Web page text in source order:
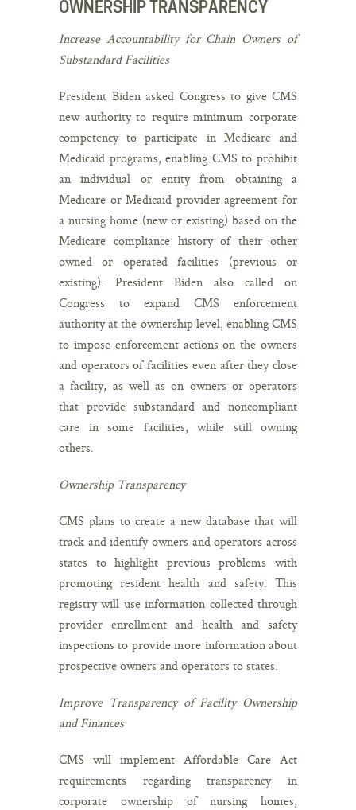
OWNERSHIP TRANSPARENCY
Increase Accountability for Chain Owners of
Substandard Facilities
President Biden asked Congress to give CMS
new authority to require minimum corporate
competency to participate in Medicare and
Medicaid programs, enabling CMS to prohibit
an individual or entity from obtaining a
Medicare or Medicaid provider agreement for
a nursing home (new or existing) based on the
Medicare compliance history of their other
owned or operated facilities (previous or
existing). President Biden also called on
Congress to expand CMS enforcement
authority at the ownership level, enabling CMS
to impose enforcement actions on the owners
and operators of facilities even after they close
a facility, as well as on owners or operators
that provide substandard and noncompliant
care in some facilities, while still owning
others.
Ownership Transparency
CMS plans to create a new database that will
track and identify owners and operators across
states to highlight previous problems with
promoting resident health and safety. This
registry will use information collected through
provider enrollment and health and safety
inspections to provide more information about
prospective owners and operators to states.
Improve Transparency of Facility Ownership
and Finances
CMS will implement Affordable Care Act
requirements regarding transparency in
corporate ownership of nursing homes,